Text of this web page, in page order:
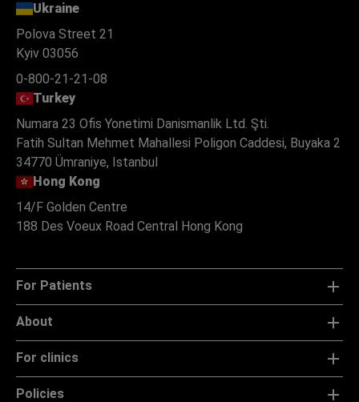
Ukraine
Polova Street 21
Kyiv 03056
0-800-21-21-08
Turkey
Numara 23 Ofis Yonetimi Danismanlik Ltd. Şti.
Fatih Sultan Mehmet Mahallesi Poligon Caddesi, Buyaka 2
34770 Ümraniye, Istanbul
Hong Kong
14/F Golden Centre
188 Des Voeux Road Central Hong Kong
For Patients
About
For clinics
Policies